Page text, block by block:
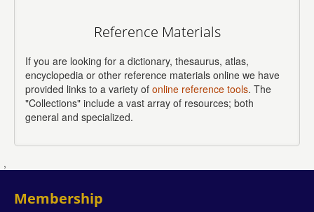
Reference Materials
If you are looking for a dictionary, thesaurus, atlas,
encyclopedia or other reference materials online we have
provided links to a variety of online reference tools. The
"Collections" include a vast array of resources; both
general and specialized.
,
Membership